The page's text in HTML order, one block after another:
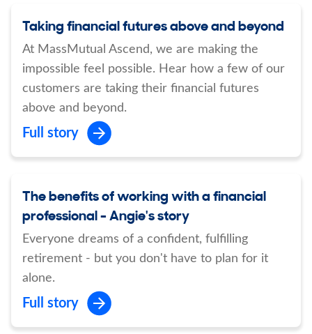
Taking financial futures above and beyond
At MassMutual Ascend, we are making the
impossible feel possible. Hear how a few of our
customers are taking their financial futures
above and beyond.
Full story
The benefits of working with a financial
professional - Angie's story
Everyone dreams of a confident, fulfilling
retirement - but you don't have to plan for it
alone.
Full story